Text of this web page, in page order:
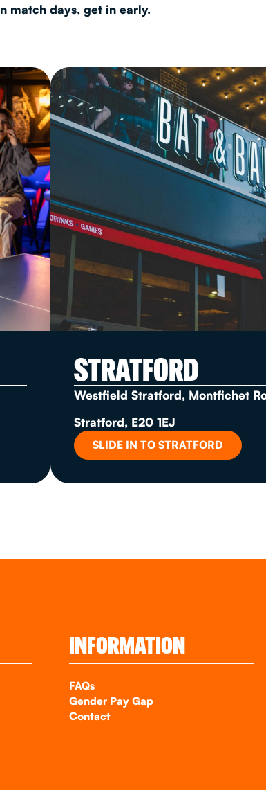
match days, get in early.
STRATFORD
Westfield Stratford, Montfichet
Stratford, E20 1EJ
SLIDE IN TO STRATFORD
INFORMATION
FAQs
Gender Pay Gap
Contact